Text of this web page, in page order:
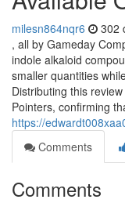
milesn864nqr6 302
, all by Gameday
indole alkaloid
smaller quantities
Distributing this
Pointers, confirming
https://
Comments
Comments